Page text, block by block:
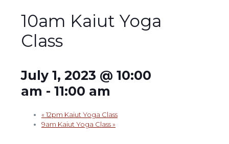
10am Kaiut Yoga
Class
July 1, 2023 @ 10:00
am - 11:00 am
«12pm Kaiut Yoga Class
9am Kaiut Yoga Class»